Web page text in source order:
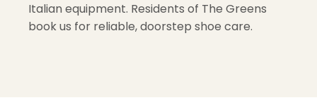
Italian equipment. Residents of The Greens
book us for reliable, doorstep shoe care.